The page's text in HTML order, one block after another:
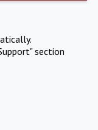
section